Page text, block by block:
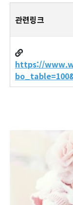
관련링크
https://